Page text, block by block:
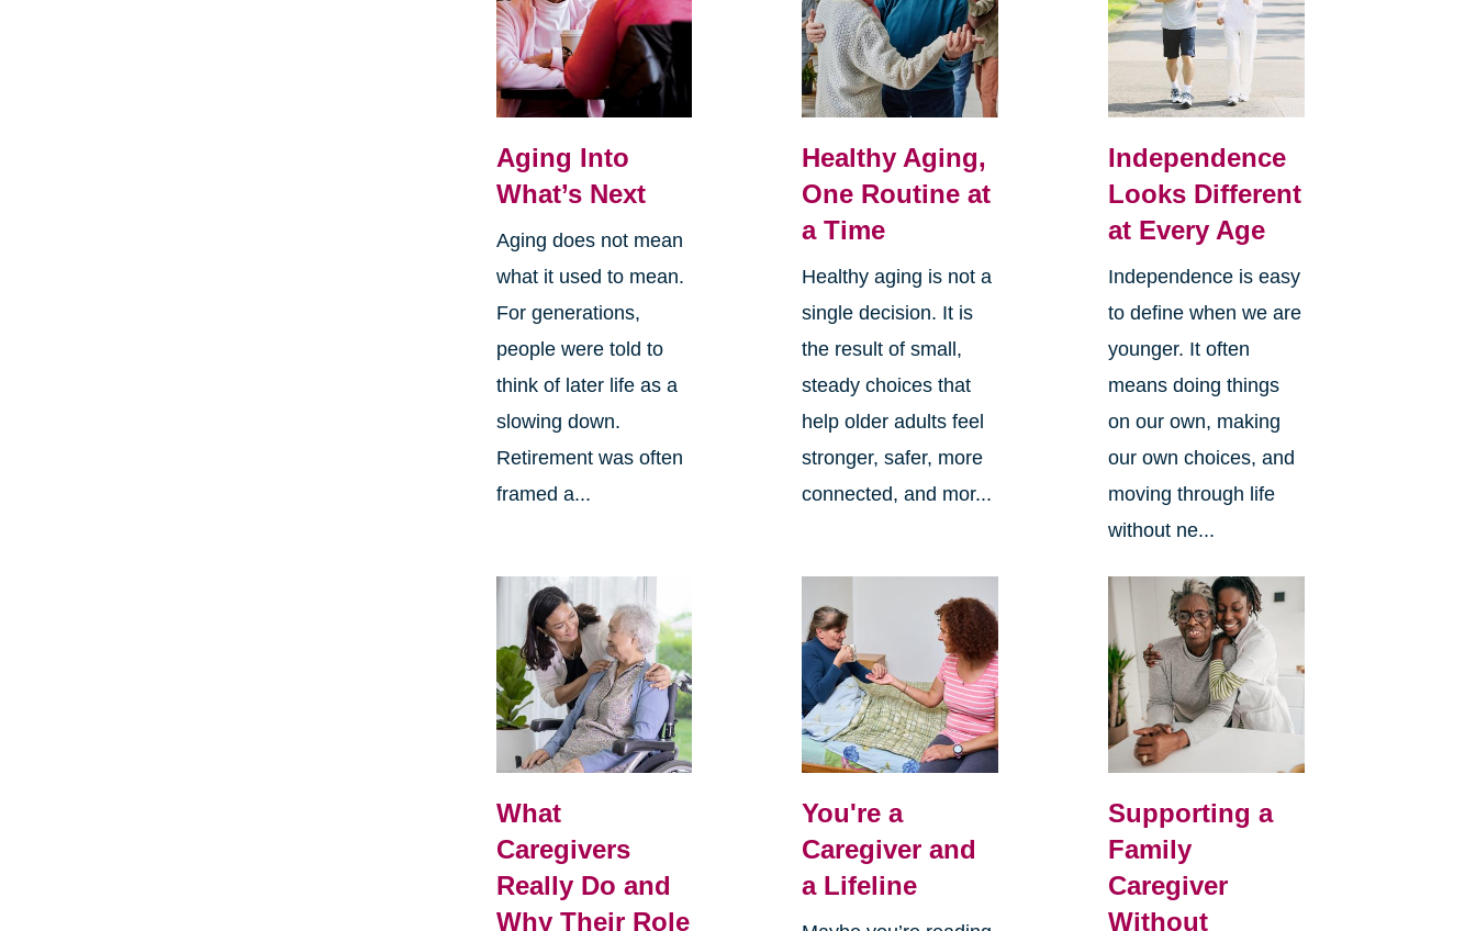
Aging Into
What’s Next
Aging does not mean
what it used to mean.
For generations,
people were told to
think of later life as a
slowing down.
Retirement was often
framed a...
Healthy Aging,
One Routine at
a Time
Healthy aging is not a
single decision. It is
the result of small,
steady choices that
help older adults feel
stronger, safer, more
connected, and mor...
Independence
Looks Different
at Every Age
Independence is easy
to define when we are
younger. It often
means doing things
on our own, making
our own choices, and
moving through life
without ne...
What
Caregivers
Really Do and
Why Their Role
You're a
Caregiver and
a Lifeline
Supporting a
Family
Caregiver
Without